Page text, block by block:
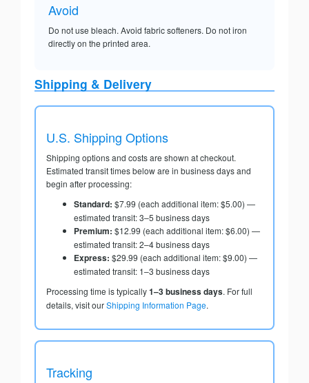
Avoid
Do not use bleach. Avoid fabric softeners. Do not iron
directly on the printed area.
Shipping & Delivery
U.S. Shipping Options
Shipping options and costs are shown at checkout.
Estimated transit times below are in business days and
begin after processing:
Standard: $7.99 (each additional item: $5.00) —
estimated transit: 3–5 business days
Premium: $12.99 (each additional item: $6.00) —
estimated transit: 2–4 business days
Express: $29.99 (each additional item: $9.00) —
estimated transit: 1–3 business days
Processing time is typically1–3 business days. For full
details, visit ourShipping Information Page.
Tracking